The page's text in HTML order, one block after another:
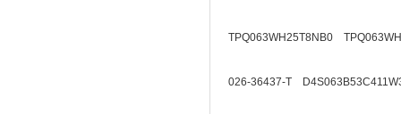
TPQ063WH25T8NB0
026-36437-T